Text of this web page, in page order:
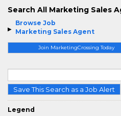
Browse Job
Marketing Sales Agent
Join MarketingCrossing Today
Save This Search as a Job Alert
Legend
Search All Marketing Sales